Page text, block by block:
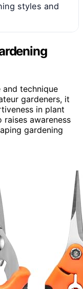
styles and
technique
gardeners, it
in plant
awareness
gardening